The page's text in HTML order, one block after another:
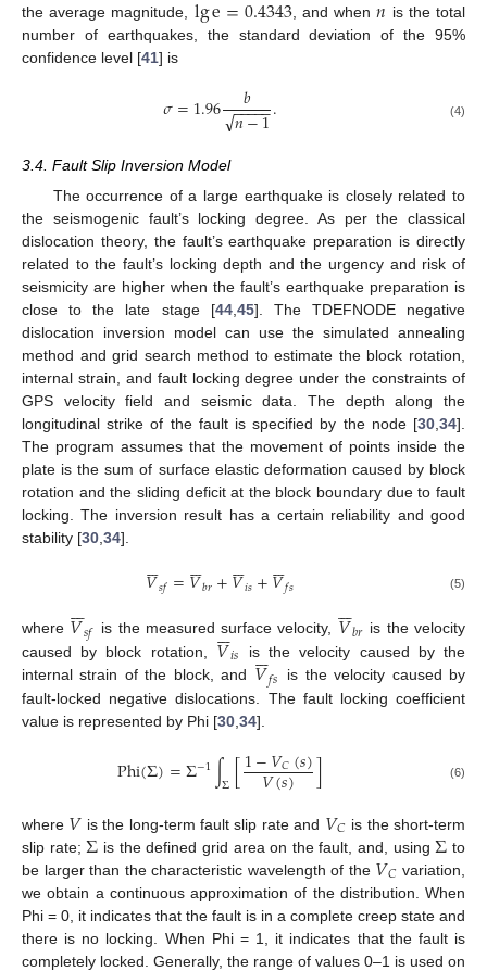
the average magnitude,
, and when
is the total
number of earthquakes, the standard deviation of the 95%
confidence level [41] is
𝜎=1.96 𝑏
𝑛−1
− −
−−−
√ . (4)
3.4. Fault Slip Inversion Model
The occurrence of a large earthquake is closely related to
the seismogenic fault’s locking degree. As per the classical
dislocation theory, the fault’s earthquake preparation is directly
related to the fault’s locking depth and the urgency and risk of
seismicity are higher when the fault’s earthquake preparation is
close to the late stage [44,45]. The TDEFNODE negative
dislocation inversion model can use the simulated annealing
method and grid search method to estimate the block rotation,
internal strain, and fault locking degree under the constraints of
GPS velocity field and seismic data. The depth along the
longitudinal strike of the fault is specified by the node [30,34].
The program assumes that the movement of points inside the
plate is the sum of surface elastic deformation caused by block
rotation and the sliding deficit at the block boundary due to fault
locking. The inversion result has a certain reliability and good
stability [30,34].
𝑉

𝑠𝑓=𝑉

𝑏𝑟+𝑉

𝑖𝑠+𝑉

𝑓𝑠 (5)
where 𝑉

𝑠𝑓 is the measured surface velocity, 𝑉

𝑏𝑟 is the velocity
caused by block rotation, 𝑉

𝑖𝑠
is the velocity caused by the
internal strain of the block, and 𝑉

𝑓𝑠
is the velocity caused by
fault-locked negative dislocations. The fault locking coefficient
value is represented by Phi [30 34].
Phi(Σ)=Σ−1∫Σ[1−𝑉𝐶(𝑠)
𝑉(𝑠) ] (6)
where 𝑉 is the long-term fault slip rate and 𝑉𝐶 is the short-term
slip rate;Σ is the defined grid area on the fault, and, usingΣ to
be larger than the characteristic wavelength of the 𝑉𝐶 variation,
we obtain a continuous approximation of the distribution. When
Phi = 0, it indicates that the fault is in a complete creep state and
there is no locking. When Phi = 1, it indicates that the fault is
completely locked. Generally, the range of values 0–1 is used on